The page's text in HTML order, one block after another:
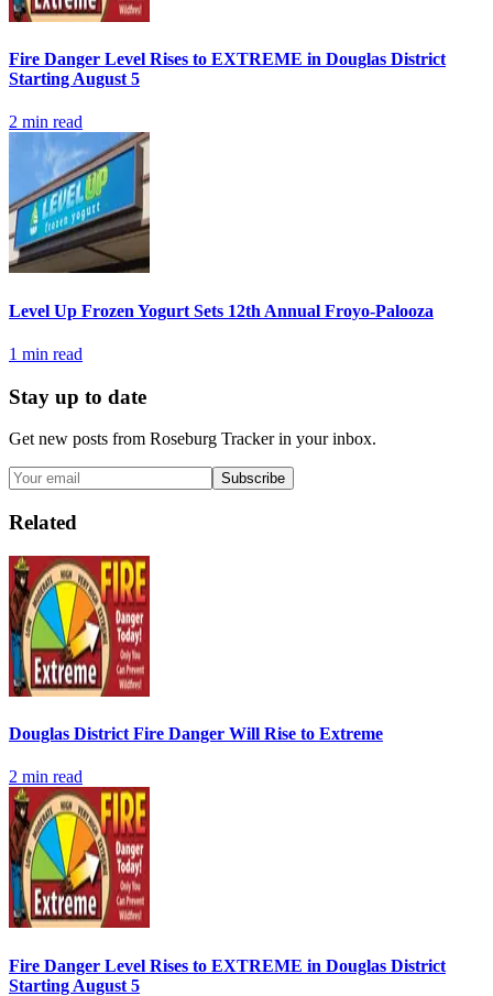
Fire Danger Level Rises to EXTREME in Douglas District
Starting August 5
2 min read
Level Up Frozen Yogurt Sets 12th Annual Froyo-Palooza
1 min read
Stay up to date
Get new posts from Roseburg Trackerin your inbox.
Subscribe
Related
Douglas District Fire Danger Will Rise to Extreme
2 min read
Fire Danger Level Rises to EXTREME in Douglas District
Starting August 5